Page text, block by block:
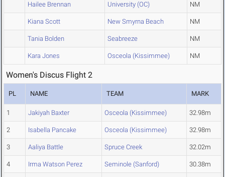
Hailee Brennan University (OC) NM
Kiana Scott New Smyrna Beach NM
Tania Bolden Seabreeze NM
Kara Jones Osceola (Kissimmee) NM
Women's Discus Flight 2
PL NAME TEAM MARK
1 Jakiyah Baxter Osceola (Kissimmee) 32.98m
2 Isabella Pancake Osceola (Kissimmee) 32.98m
3 Aaliya Battle Spruce Creek 32.02m
4 Irma Watson Perez Seminole (Sanford) 30.38m